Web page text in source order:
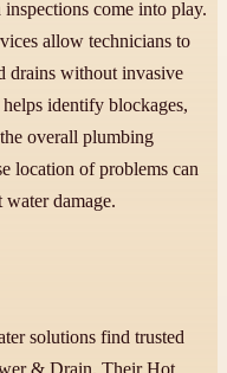
come into play.
allow technicians to
drains without invasive
identify blockages,
overall plumbing
location of problems can
water damage.
solutions find trusted
& Drain. Their Hot